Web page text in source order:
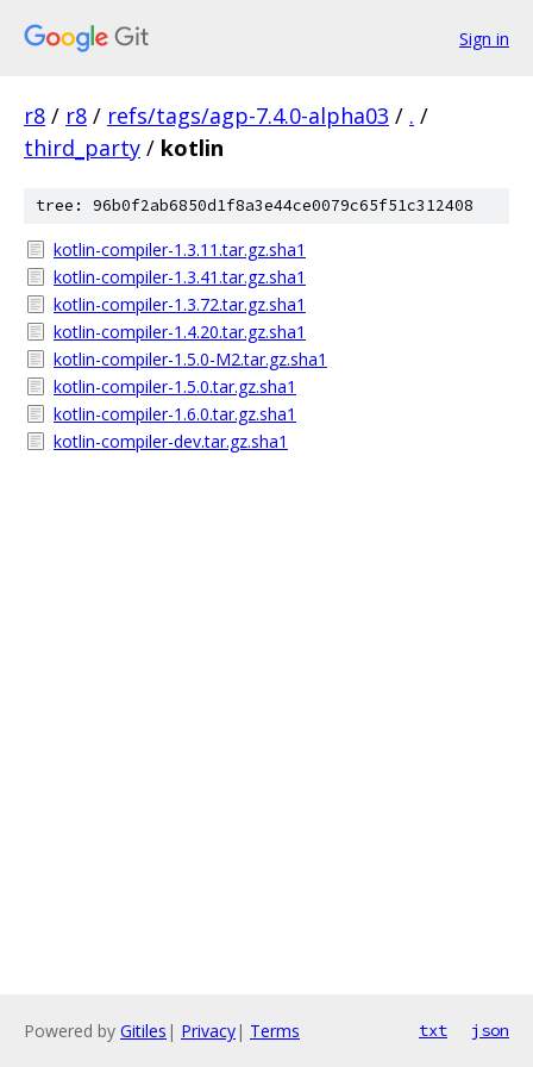
Sign in
r8 / r8 / refs/tags/agp-7.4.0-alpha03 / . /
third_party / kotlin
tree: 96b0f2ab6850d1f8a3e44ce0079c65f51c312408
kotlin-compiler-1.3.11.tar.gz.sha1
kotlin-compiler-1.3.41.tar.gz.sha1
kotlin-compiler-1.3.72.tar.gz.sha1
kotlin-compiler-1.4.20.tar.gz.sha1
kotlin-compiler-1.5.0-M2.tar.gz.sha1
kotlin-compiler-1.5.0.tar.gz.sha1
kotlin-compiler-1.6.0.tar.gz.sha1
kotlin-compiler-dev.tar.gz.sha1
Powered by Gitiles | Privacy| Terms txt json